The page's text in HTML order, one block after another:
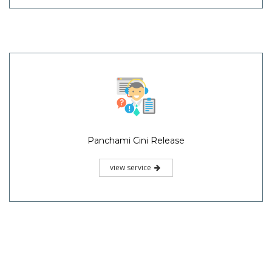
Panchami Cini Release
view service